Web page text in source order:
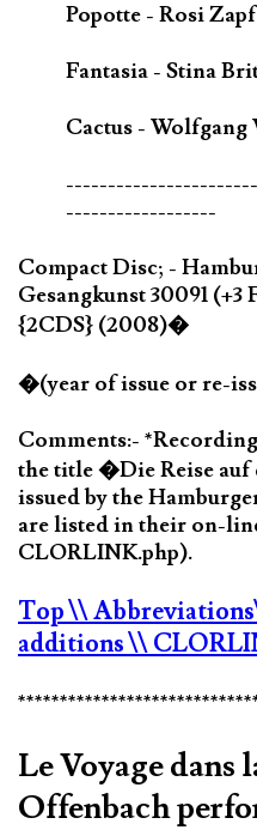
Popotte - Rosi Zapf
Fantasia - Stina
Cactus - Wolfgang
------------------
Compact Disc; -
Gesangkunst 30091 (+3
{2CDS} (2008)�
�(year of issue or re-
Comments:-
the title �Die Reise
issued by the
are listed in their on-
CLORLINK.php).
Top\\ Abbreviations
additions\\
Le Voyage dans
Offenbach